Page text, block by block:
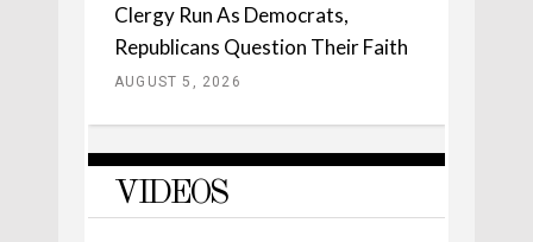
Clergy Run As Democrats,
Republicans Question Their Faith
AUGUST 5, 2026
VIDEOS